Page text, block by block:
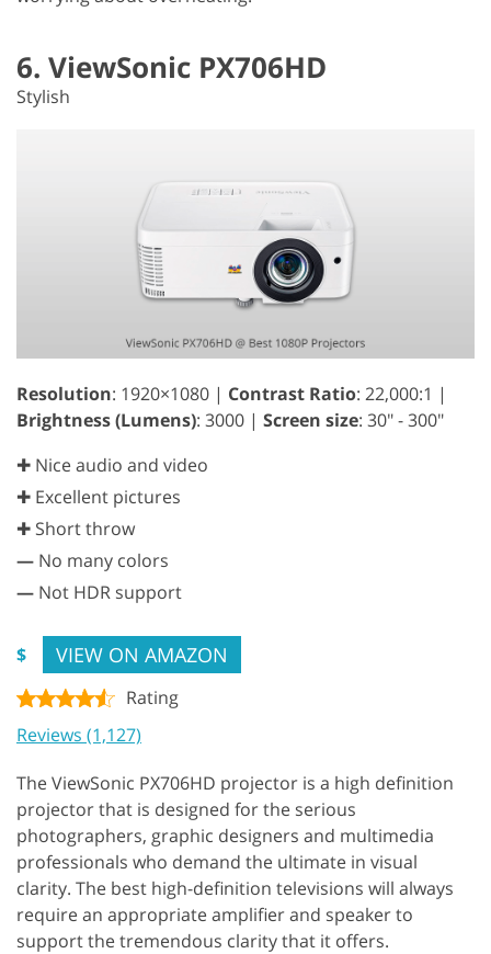
6. ViewSonic PX706HD
Stylish
Resolution: 1920×1080 | Contrast Ratio: 22,000:1 |
Brightness (Lumens): 3000 | Screen size: 30" - 300"
✚ Nice audio and video
✚ Excellent pictures
✚ Short throw
— No many colors
— Not HDR support
$ VIEW ON AMAZON
Rating
Reviews (1,127)
The ViewSonic PX706HD projector is a high definition
projector that is designed for the serious
photographers, graphic designers and multimedia
professionals who demand the ultimate in visual
clarity. The best high-definition televisions will always
require an appropriate amplifier and speaker to
support the tremendous clarity that it offers.